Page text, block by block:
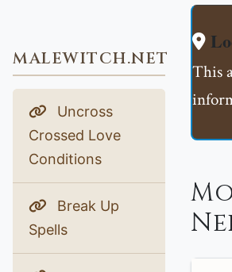
MALEWITCH.NET
Uncross
Crossed Love
Conditions
Break Up
Spells
This